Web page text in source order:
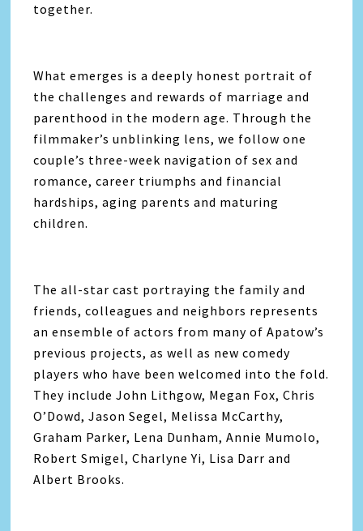
together.
What emerges is a deeply honest portrait of
the challenges and rewards of marriage and
parenthood in the modern age. Through the
filmmaker’s unblinking lens, we follow one
couple’s three-week navigation of sex and
romance, career triumphs and financial
hardships, aging parents and maturing
children.
The all-star cast portraying the family and
friends, colleagues and neighbors represents
an ensemble of actors from many of Apatow’s
previous projects, as well as new comedy
players who have been welcomed into the fold.
They include John Lithgow, Megan Fox, Chris
O’Dowd, Jason Segel, Melissa McCarthy,
Graham Parker, Lena Dunham, Annie Mumolo,
Robert Smigel, Charlyne Yi, Lisa Darr and
Albert Brooks.